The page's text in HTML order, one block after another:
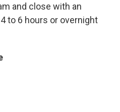
and close with an
to 6 hours or overnight